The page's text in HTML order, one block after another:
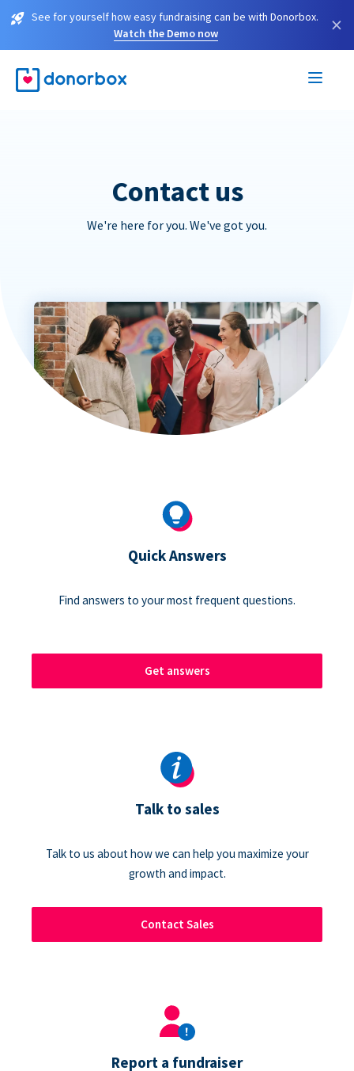
See for yourself how easy fundraising can be with Donorbox.
Watch the Demo now
×
Contact us
We're here for you. We've got you.
Quick Answers
Find answers to your most frequent questions.
Get answers
Talk to sales
Talk to us about how we can help you maximize your
growth and impact.
Contact Sales
Report a fundraiser